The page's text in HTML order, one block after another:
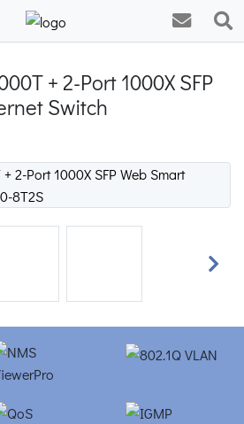
+ 2-Port 1000X SFP
Switch
Next